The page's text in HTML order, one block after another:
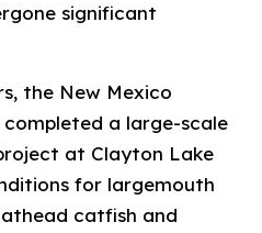
significant
the New Mexico
a large-scale
at Clayton Lake
for largemouth
catfish and